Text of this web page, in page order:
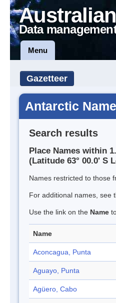
Data
Menu
Gazetteer
Antarctic
Search results
Place Names within
(Latitude 63° 00.0' S
Names restricted to those
For additional names, see
Use the link on the Name
Name
Aconcagua, Punta
Aguayo, Punta
Agüero, Cabo